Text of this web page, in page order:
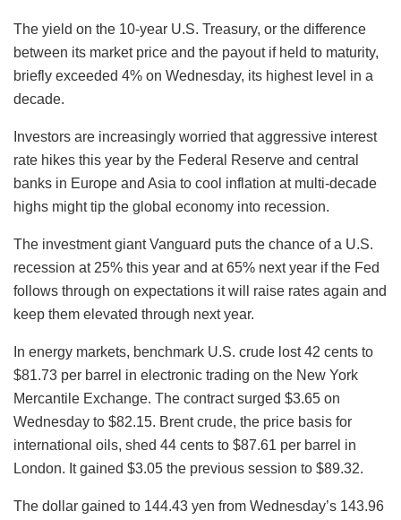
The yield on the 10-year U.S. Treasury, or the difference
between its market price and the payout if held to maturity,
briefly exceeded 4% on Wednesday, its highest level in a
decade.
Investors are increasingly worried that aggressive interest
rate hikes this year by the Federal Reserve and central
banks in Europe and Asia to cool inflation at multi-decade
highs might tip the global economy into recession.
The investment giant Vanguard puts the chance of a U.S.
recession at 25% this year and at 65% next year if the Fed
follows through on expectations it will raise rates again and
keep them elevated through next year.
In energy markets, benchmark U.S. crude lost 42 cents to
$81.73 per barrel in electronic trading on the New York
Mercantile Exchange. The contract surged $3.65 on
Wednesday to $82.15. Brent crude, the price basis for
international oils, shed 44 cents to $87.61 per barrel in
London. It gained $3.05 the previous session to $89.32.
The dollar gained to 144.43 yen from Wednesday’s 143.96